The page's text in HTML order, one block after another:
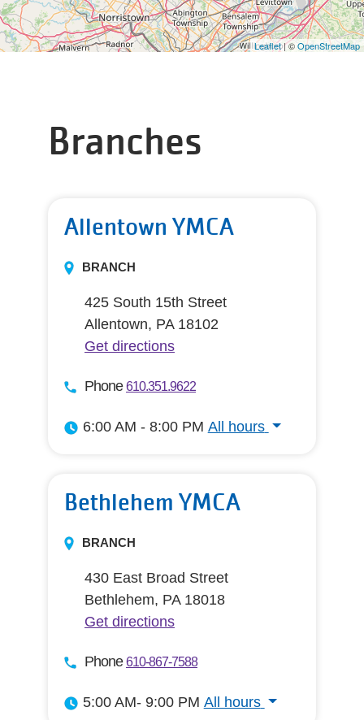
Leaflet| ©OpenStreetMap
Branches
Allentown YMCA
BRANCH
425 South 15th Street
Allentown, PA 18102
Get directions
Phone610.351.9622
6:00 AM - 8:00 PM All hours
Bethlehem YMCA
BRANCH
430 East Broad Street
Bethlehem, PA 18018
Get directions
Phone610-867-7588
5:00 AM- 9:00 PM All hours